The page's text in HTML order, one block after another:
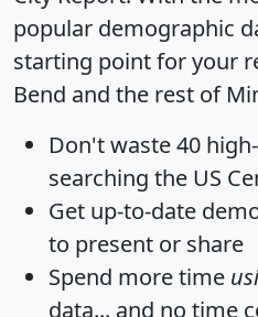
popular demographic
starting point for your
Bend and the rest of
Don't waste 40
searching the US
Get up-to-date
to present or share
Spend more time
data... and no time